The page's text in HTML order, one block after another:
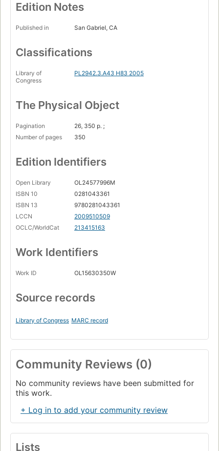
Edition Notes
Published in San Gabriel, CA
Classifications
Library of
Congress
PL2942.3.A43 H83 2005
The Physical Object
Pagination
26, 350 p. ;
Number of pages
350
Edition Identifiers
Open Library
OL24577996M
ISBN 10
0281043361
ISBN 13
9780281043361
LCCN
2009510509
OCLC/WorldCat
213415163
Work Identifiers
Work ID OL15630350W
Source records
Library of Congress MARC record
Community Reviews (0)
No community reviews have been submitted for
this work.
+ Log in to add your community review
Lists